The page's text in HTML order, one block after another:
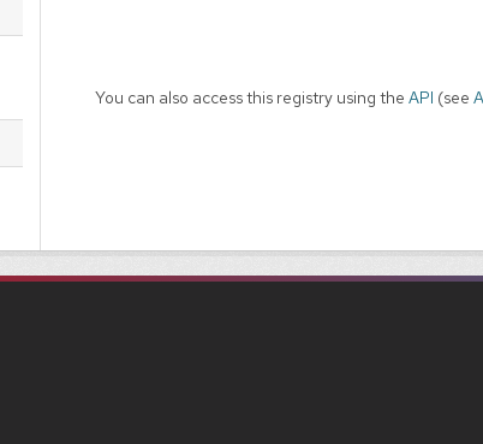
You can also access this registry using the API (see